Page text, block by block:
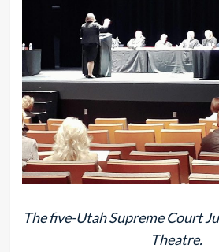
The five-Utah Supreme Court
Theatre.